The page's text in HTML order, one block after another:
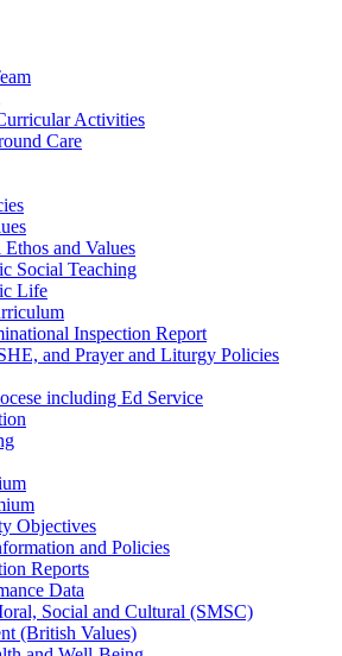
Activities
Care
and Values
Social Teaching
Life
Inspection Report
and Prayer and Liturgy Policies
including Ed Service
Objectives
and Policies
Reports
Data
Social and Cultural (SMSC)
(British Values)